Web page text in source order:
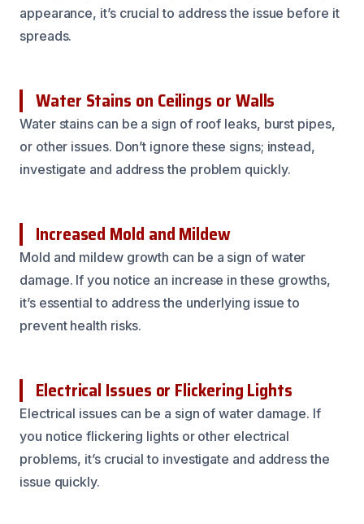
appearance, it’s crucial to address the issue before it
spreads.
Water Stains on Ceilings or Walls
Water stains can be a sign of roof leaks, burst pipes,
or other issues. Don’t ignore these signs; instead,
investigate and address the problem quickly.
Increased Mold and Mildew
Mold and mildew growth can be a sign of water
damage. If you notice an increase in these growths,
it’s essential to address the underlying issue to
prevent health risks.
Electrical Issues or Flickering Lights
Electrical issues can be a sign of water damage. If
you notice flickering lights or other electrical
problems, it’s crucial to investigate and address the
issue quickly.